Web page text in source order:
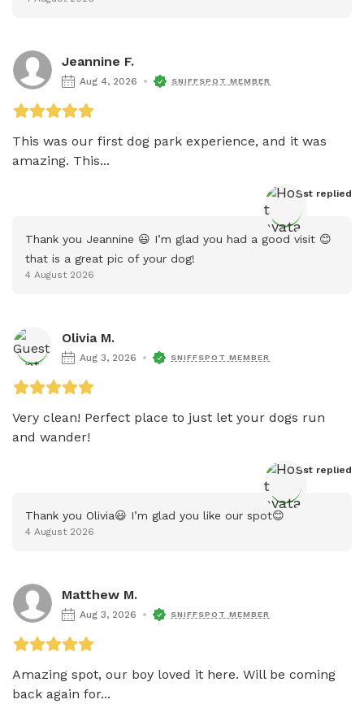
Jeannine F.
Aug 4, 2026 SNIFFSPOT MEMBER
This was our first dog park experience, and it was
amazing. This...
Host replied
Thank you Jeannine 😃 I’m glad you had a good visit 😊
that is a great pic of your dog!
4 August 2026
Olivia M.
Aug 3, 2026 SNIFFSPOT MEMBER
Very clean! Perfect place to just let your dogs run
and wander!
Host replied
Thank you Olivia😃 I’m glad you like our spot😊
4 August 2026
Matthew M.
Aug 3, 2026 SNIFFSPOT MEMBER
Amazing spot, our boy loved it here. Will be coming
back again for...